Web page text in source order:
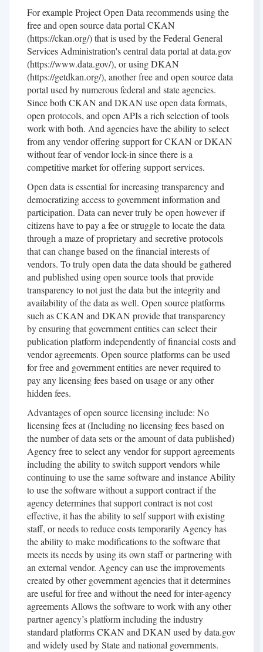
For example Project Open Data recommends using the
free and open source data portal CKAN
(https://ckan.org/) that is used by the Federal General
Services Administration's central data portal at data.gov
(https://www.data.gov/), or using DKAN
(https://getdkan.org/), another free and open source data
portal used by numerous federal and state agencies.
Since both CKAN and DKAN use open data formats,
open protocols, and open APIs a rich selection of tools
work with both. And agencies have the ability to select
from any vendor offering support for CKAN or DKAN
without fear of vendor lock-in since there is a
competitive market for offering support services.
Open data is essential for increasing transparency and
democratizing access to government information and
participation. Data can never truly be open however if
citizens have to pay a fee or struggle to locate the data
through a maze of proprietary and secretive protocols
that can change based on the financial interests of
vendors. To truly open data the data should be gathered
and published using open source tools that provide
transparency to not just the data but the integrity and
availability of the data as well. Open source platforms
such as CKAN and DKAN provide that transparency
by ensuring that government entities can select their
publication platform independently of financial costs and
vendor agreements. Open source platforms can be used
for free and government entities are never required to
pay any licensing fees based on usage or any other
hidden fees.
Advantages of open source licensing include: No
licensing fees at (Including no licensing fees based on
the number of data sets or the amount of data published)
Agency free to select any vendor for support agreements
including the ability to switch support vendors while
continuing to use the same software and instance Ability
to use the software without a support contract if the
agency determines that support contract is not cost
effective, it has the ability to self support with existing
staff, or needs to reduce costs temporarily Agency has
the ability to make modifications to the software that
meets its needs by using its own staff or partnering with
an external vendor. Agency can use the improvements
created by other government agencies that it determines
are useful for free and without the need for inter-agency
agreements Allows the software to work with any other
partner agency’s platform including the industry
standard platforms CKAN and DKAN used by data.gov
and widely used by State and national governments.